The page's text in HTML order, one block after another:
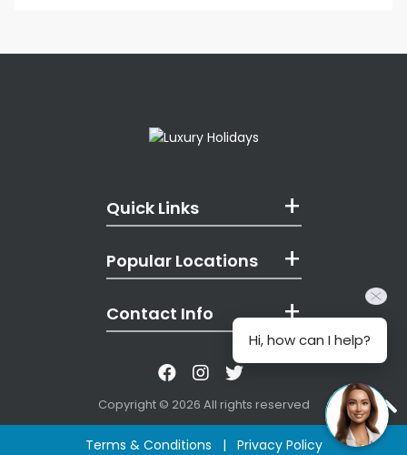
Quick Links
Popular Locations
Contact Info
Like us on Facebook
Follow us on
Follow us on
Copyright © 2026 All rights reserved
Terms & Conditions | Privacy Policy
Hi, how can I help?